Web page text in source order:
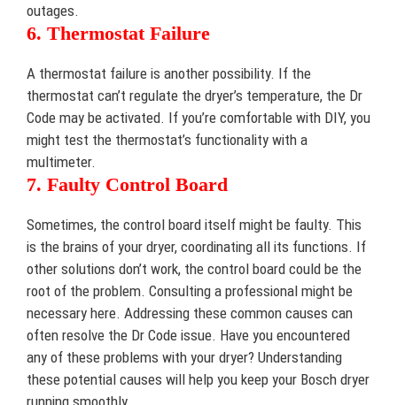
outages.
6. Thermostat Failure
A thermostat failure is another possibility. If the
thermostat can’t regulate the dryer’s temperature, the Dr
Code may be activated. If you’re comfortable with DIY, you
might test the thermostat’s functionality with a
multimeter.
7. Faulty Control Board
Sometimes, the control board itself might be faulty. This
is the brains of your dryer, coordinating all its functions. If
other solutions don’t work, the control board could be the
root of the problem. Consulting a professional might be
necessary here. Addressing these common causes can
often resolve the Dr Code issue. Have you encountered
any of these problems with your dryer? Understanding
these potential causes will help you keep your Bosch dryer
running smoothly.